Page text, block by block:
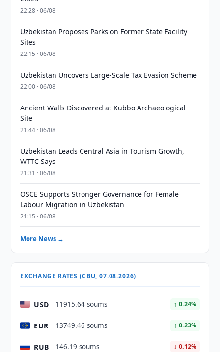
22:28 · 06/08
Uzbekistan Proposes Parks on Former State Facility
Sites
22:15 · 06/08
Uzbekistan Uncovers Large-Scale Tax Evasion Scheme
22:00 · 06/08
Ancient Walls Discovered at Kubbo Archaeological
Site
21:44 · 06/08
Uzbekistan Leads Central Asia in Tourism Growth,
WTTC Says
21:31 · 06/08
OSCE Supports Stronger Governance for Female
Labour Migration in Uzbekistan
21:15 · 06/08
More News →
EXCHANGE RATES (CBU, 07.08.2026)
USD 11915.64 soums ↑ 0.24%
EUR 13749.46 soums ↑ 0.23%
RUB 146.19 soums ↓ 0.12%